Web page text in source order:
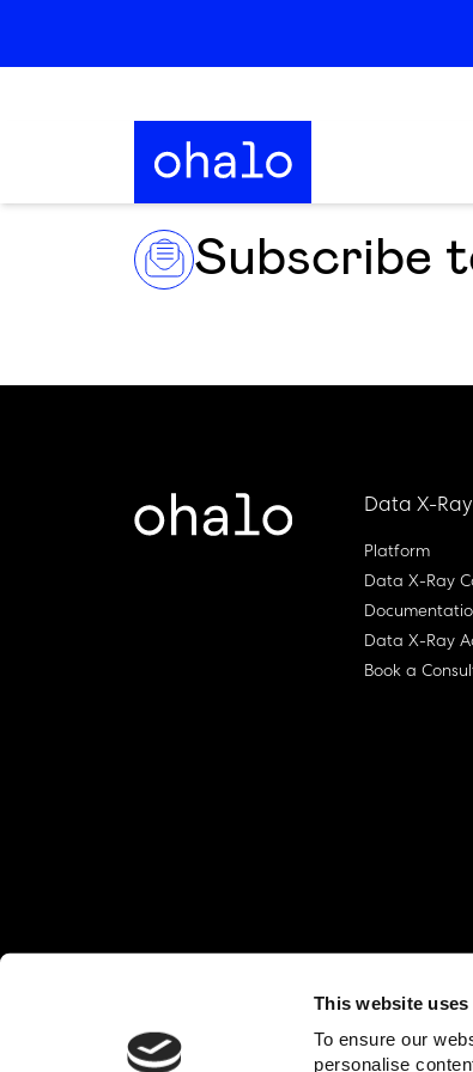
This website
To ensure our
personalise
Subscribe
Data X-Ray
Platform
Data X-Ray
Data X-Ray
Book a
© Ohalo Privacy Policy